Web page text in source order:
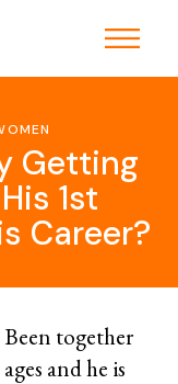
Getting
1st
Career?
Been together
ages and he is